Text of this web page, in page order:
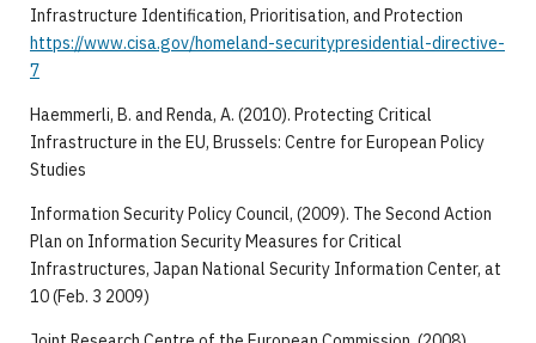
Infrastructure Identification, Prioritisation, and Protection
https://www.cisa.gov/homeland-securitypresidential-directive-
7
Haemmerli, B. and Renda, A. (2010). Protecting Critical
Infrastructure in the EU, Brussels: Centre for European Policy
Studies
Information Security Policy Council, (2009). The Second Action
Plan on Information Security Measures for Critical
Infrastructures, Japan National Security Information Center, at
10 (Feb. 3 2009)